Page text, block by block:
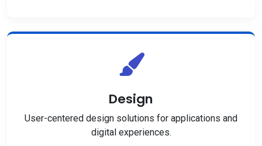
Design
User-centered design solutions for applications and
digital experiences.